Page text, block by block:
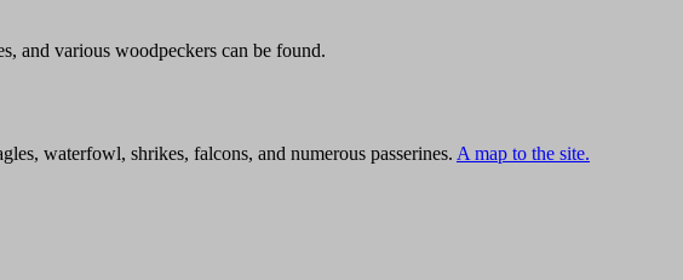
and various woodpeckers can be found.
waterfowl, shrikes, falcons, and numerous passerines. A map to the site.